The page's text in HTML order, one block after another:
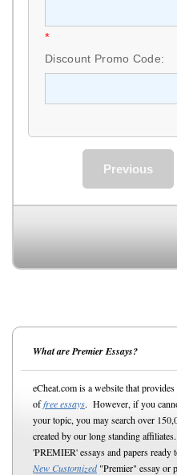
*
Discount Promo Code:
Previous
What are Premier Essays?
eCheat.com is a website that
offree essays. However, if you
your topic, you may search over
created by our long standing
'PREMIER' essays and papers
New Customized"Premier" essay or